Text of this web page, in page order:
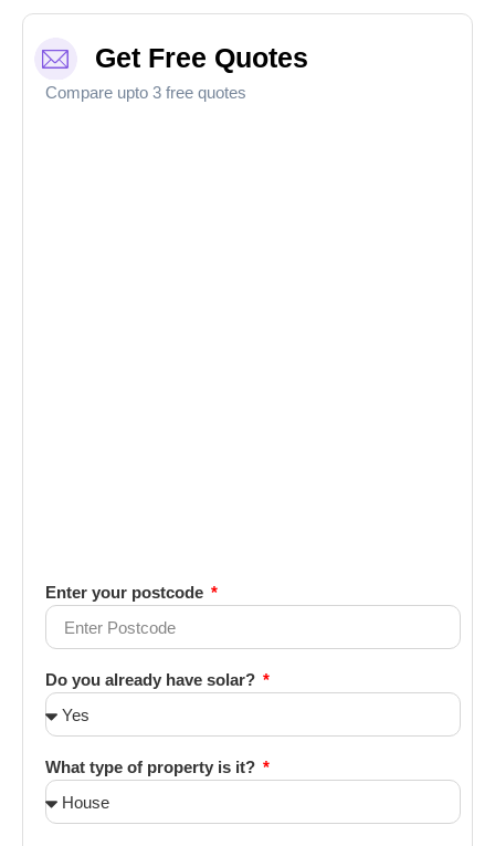
Get Free Quotes
Compare upto 3 free quotes
Enter your postcode
Do you already have solar?
What type of property is it?